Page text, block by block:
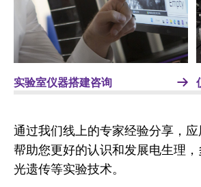
实验室仪器搭建咨询
通过我们线上的专家经验分享，应
帮助您更好的认识和发展电生理
光遗传等实验技术。